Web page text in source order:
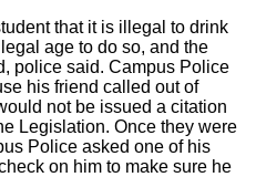
that it is illegal to drink
age to do so, and the
police said. Campus Police
his friend called out of
not be issued a citation
Legislation. Once they were
Police asked one of his
on him to make sure he